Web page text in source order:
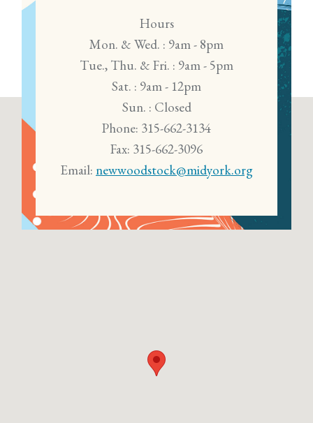
Hours
Mon. & Wed. : 9am - 8pm
Tue., Thu. & Fri. : 9am - 5pm
Sat. : 9am - 12pm
Sun. : Closed
Phone: 315-662-3134
Fax: 315-662-3096
Email: newwoodstock@midyork.org